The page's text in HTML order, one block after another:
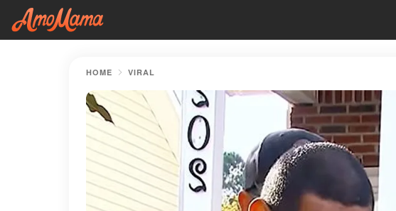
HOME VIRAL